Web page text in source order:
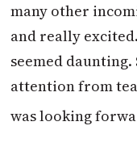
many other
and really
seemed daunting.
attention from
was looking